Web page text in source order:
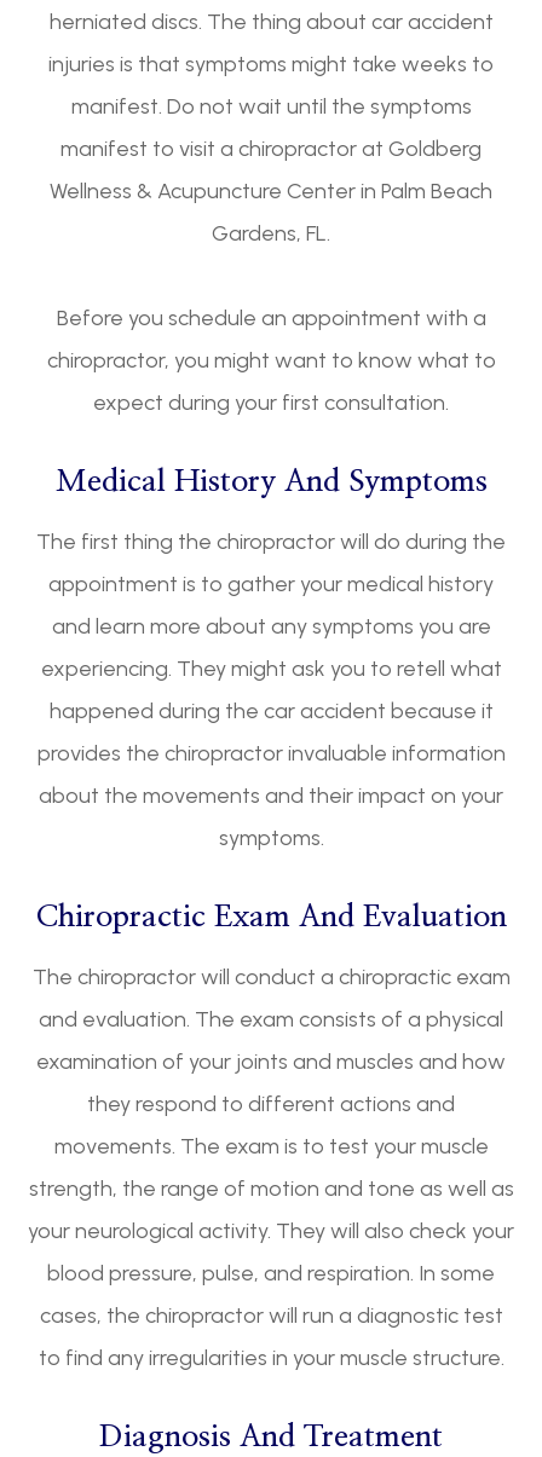
herniated discs. The thing about car accident
injuries is that symptoms might take weeks to
manifest. Do not wait until the symptoms
manifest to visit a chiropractor at Goldberg
Wellness & Acupuncture Center in Palm Beach
Gardens, FL.
Before you schedule an appointment with a
chiropractor, you might want to know what to
expect during your first consultation.
Medical History And Symptoms
The first thing the chiropractor will do during the
appointment is to gather your medical history
and learn more about any symptoms you are
experiencing. They might ask you to retell what
happened during the car accident because it
provides the chiropractor invaluable information
about the movements and their impact on your
symptoms.
Chiropractic Exam And Evaluation
The chiropractor will conduct a chiropractic exam
and evaluation. The exam consists of a physical
examination of your joints and muscles and how
they respond to different actions and
movements. The exam is to test your muscle
strength, the range of motion and tone as well as
your neurological activity. They will also check your
blood pressure, pulse, and respiration. In some
cases, the chiropractor will run a diagnostic test
to find any irregularities in your muscle structure.
Diagnosis And Treatment